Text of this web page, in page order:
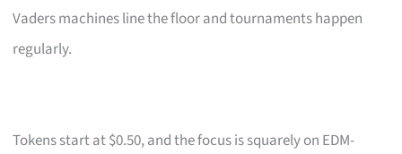
Vaders machines line the floor and tournaments happen
regularly.
Tokens start at $0.50, and the focus is squarely on EDM-